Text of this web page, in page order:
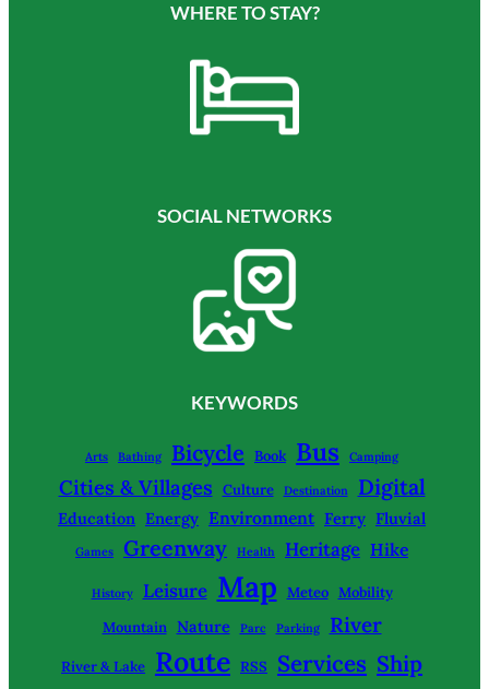
WHERE TO STAY?
SOCIAL NETWORKS
KEYWORDS
Arts Bathing Bicycle Book Bus Camping
Cities & Villages Culture Destination Digital
Education Energy Environment Ferry Fluvial
Games Greenway Health Heritage Hike
History Leisure Map Meteo Mobility
Mountain Nature Parc Parking River
River & Lake Route RSS Services Ship